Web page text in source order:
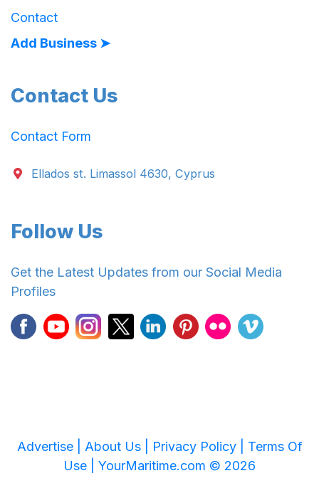
Contact
Add Business ➤
Contact Us
Contact Form
Ellados st. Limassol 4630, Cyprus
Follow Us
Get the Latest Updates from our Social Media
Profiles
Advertise | About Us | Privacy Policy | Terms Of
Use | YourMaritime.com © 2026